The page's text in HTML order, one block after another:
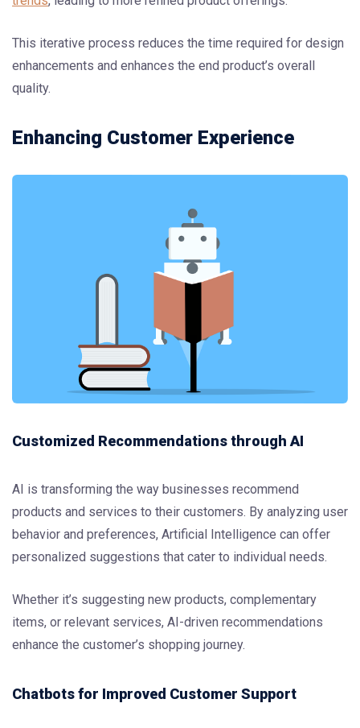
This iterative process reduces the time required for design
enhancements and enhances the end product’s overall
quality.
Enhancing Customer Experience
Customized Recommendations through AI
AI is transforming the way businesses recommend
products and services to their customers. By analyzing user
behavior and preferences, Artificial Intelligence can offer
personalized suggestions that cater to individual needs.
Whether it’s suggesting new products, complementary
items, or relevant services, AI-driven recommendations
enhance the customer’s shopping journey.
Chatbots for Improved Customer Support